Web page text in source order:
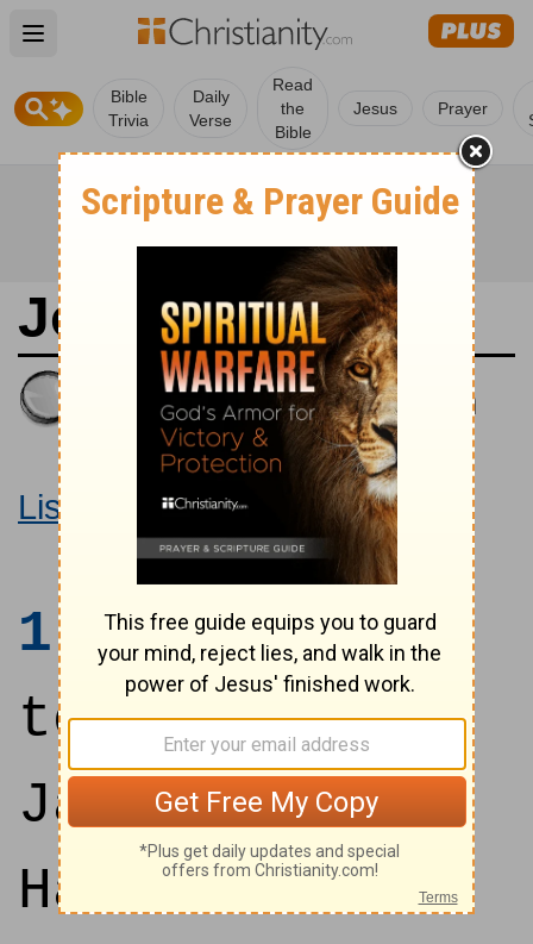
Open main menu
Bible
Trivia
Daily
Verse
Read
the
Bible
Jesus Prayer
Joshua 11
King James Version
Large Print Bible
Listen to Joshua 11
1And it came
to pass, when
Jabin king of
Hazor had